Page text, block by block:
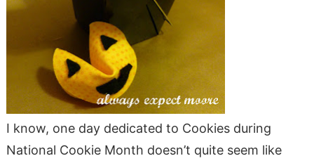
I know, one day dedicated to Cookies during
National Cookie Month doesn’t quite seem like